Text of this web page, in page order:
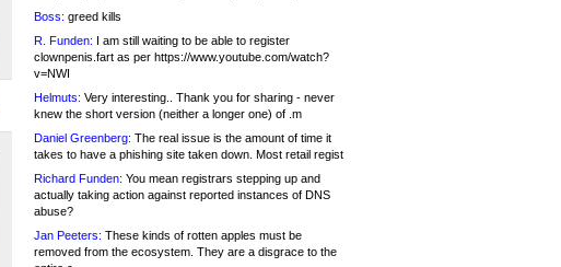
Boss: greed kills
R. Funden: I am still waiting to be able to register
clownpenis.fart as per https://www.youtube.com/watch?
v=NWI
Helmuts: Very interesting.. Thank you for sharing - never
knew the short version (neither a longer one) of .m
Daniel Greenberg: The real issue is the amount of time it
takes to have a phishing site taken down. Most retail regist
Richard Funden: You mean registrars stepping up and
actually taking action against reported instances of DNS
abuse?
Jan Peeters: These kinds of rotten apples must be
removed from the ecosystem. They are a disgrace to the